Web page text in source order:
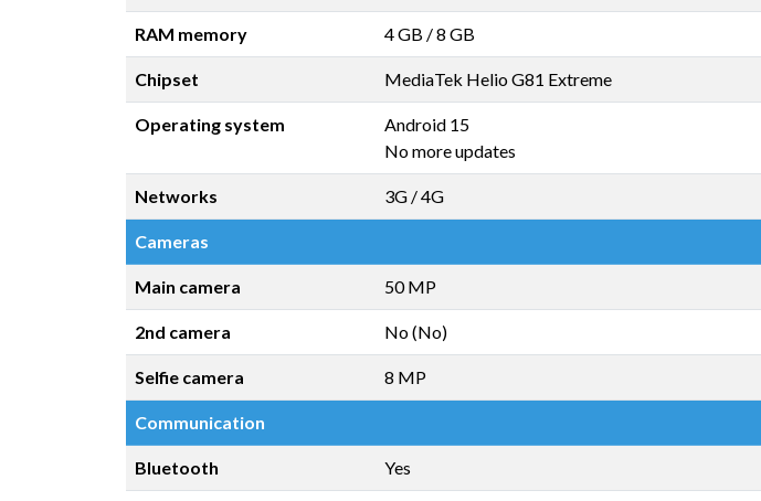
RAM memory 4 GB /8 GB
Chipset MediaTek Helio G81 Extreme
Operating system
Android 15
No more updates
Networks 3G / 4G
Cameras
Main camera 50 MP
2nd camera No (No)
Selfie camera 8 MP
Communication
Bluetooth Yes